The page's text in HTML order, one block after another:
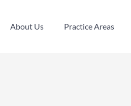
About Us
Practice Areas